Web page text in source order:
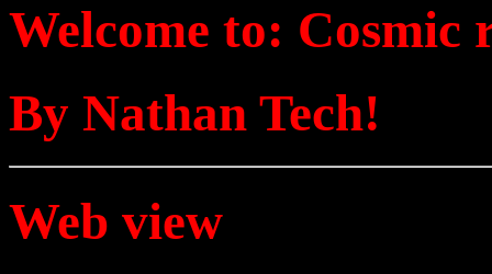
Welcome to: Cosmic
By Nathan Tech!
Web view